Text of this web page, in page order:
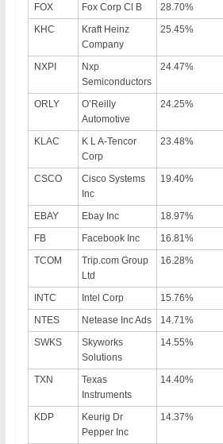
FOX
Fox Corp Cl B 28.70%
KHC
Kraft Heinz
Company
25.45%
NXPI
Nxp
Semiconductors
24.47%
ORLY
O’Reilly
Automotive
24.25%
KLAC
K L A-Tencor
Corp
23.48%
CSCO
Cisco Systems
Inc
19.40%
EBAY Ebay Inc 18.97%
FB
Facebook Inc 16.81%
TCOM
Trip.com Group
Ltd
16.28%
INTC Intel Corp 15.76%
NTES
Netease Inc Ads 14.71%
SWKS
Skyworks
Solutions
14.55%
TXN
Texas
Instruments
14.40%
KDP
Keurig Dr
Pepper Inc
14.37%